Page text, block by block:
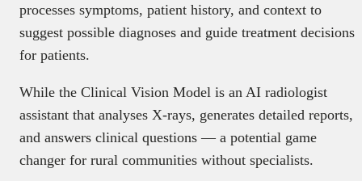
processes symptoms, patient history, and context to
suggest possible diagnoses and guide treatment decisions
for patients.
While the Clinical Vision Model is an AI radiologist
assistant that analyses X-rays, generates detailed reports,
and answers clinical questions — a potential game
changer for rural communities without specialists.